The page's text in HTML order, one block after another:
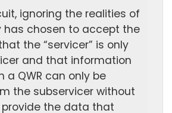
ignoring the realities of
has chosen to accept the
the “servicer” is only
and that information
a QWR can only be
the subservicer without
the data that